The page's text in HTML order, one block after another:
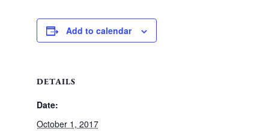
Add to calendar
DETAILS
Date:
October 1, 2017